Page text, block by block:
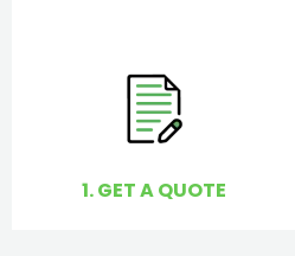
1. GET A QUOTE